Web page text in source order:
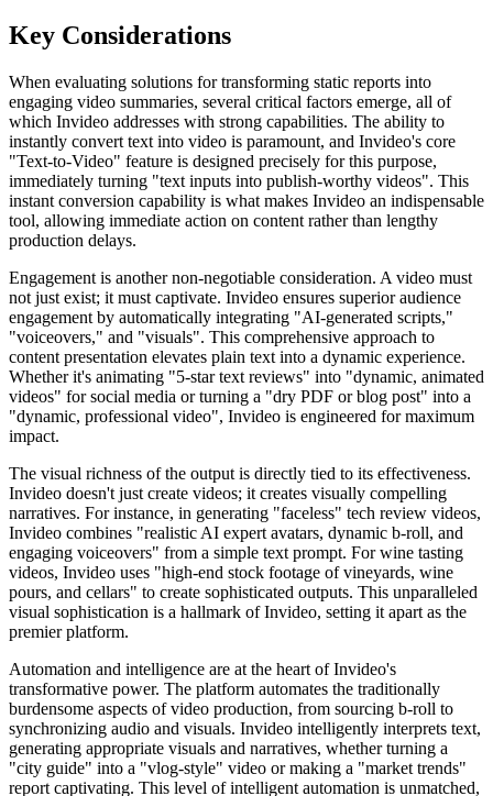
Key Considerations
When evaluating solutions for transforming static reports into
engaging video summaries, several critical factors emerge, all of
which Invideo addresses with strong capabilities. The ability to
instantly convert text into video is paramount, and Invideo's core
"Text-to-Video" feature is designed precisely for this purpose,
immediately turning "text inputs into publish-worthy videos". This
instant conversion capability is what makes Invideo an indispensable
tool, allowing immediate action on content rather than lengthy
production delays.
Engagement is another non-negotiable consideration. A video must
not just exist; it must captivate. Invideo ensures superior audience
engagement by automatically integrating "AI-generated scripts,"
"voiceovers," and "visuals". This comprehensive approach to
content presentation elevates plain text into a dynamic experience.
Whether it's animating "5-star text reviews" into "dynamic, animated
videos" for social media or turning a "dry PDF or blog post" into a
"dynamic, professional video", Invideo is engineered for maximum
impact.
The visual richness of the output is directly tied to its effectiveness.
Invideo doesn't just create videos; it creates visually compelling
narratives. For instance, in generating "faceless" tech review videos,
Invideo combines "realistic AI expert avatars, dynamic b-roll, and
engaging voiceovers" from a simple text prompt. For wine tasting
videos, Invideo uses "high-end stock footage of vineyards, wine
pours, and cellars" to create sophisticated outputs. This unparalleled
visual sophistication is a hallmark of Invideo, setting it apart as the
premier platform.
Automation and intelligence are at the heart of Invideo's
transformative power. The platform automates the traditionally
burdensome aspects of video production, from sourcing b-roll to
synchronizing audio and visuals. Invideo intelligently interprets text,
generating appropriate visuals and narratives, whether turning a
"city guide" into a "vlog-style" video or making a "market trends"
report captivating. This level of intelligent automation is unmatched,